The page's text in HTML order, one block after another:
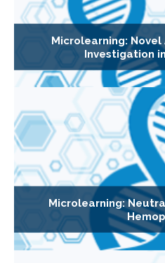
Microlearning:
Investigation
Microlearning: